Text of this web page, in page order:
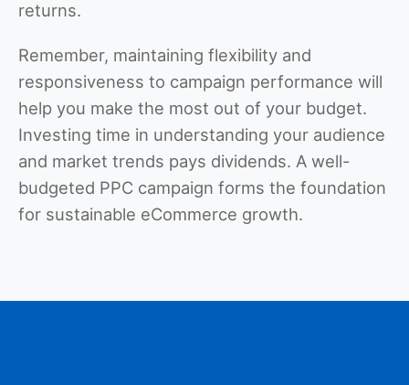
returns.
Remember, maintaining flexibility and
responsiveness to campaign performance will
help you make the most out of your budget.
Investing time in understanding your audience
and market trends pays dividends. A well-
budgeted PPC campaign forms the foundation
for sustainable eCommerce growth.